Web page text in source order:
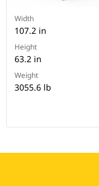
Width
107.2 in
Height
63.2 in
Weight
3055.6 lb